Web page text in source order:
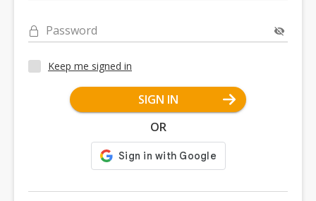
Password
Keep me signed in
SIGN IN
OR